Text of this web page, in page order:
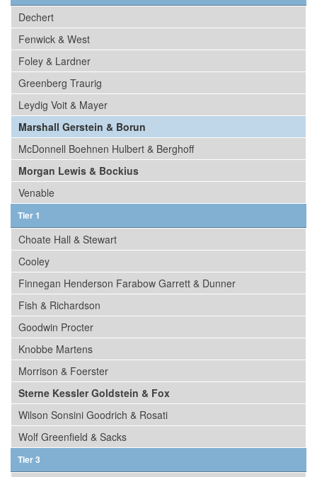
Dechert
Fenwick & West
Foley & Lardner
Greenberg Traurig
Leydig Voit & Mayer
Marshall Gerstein & Borun
McDonnell Boehnen Hulbert & Berghoff
Morgan Lewis & Bockius
Venable
Tier 1
Choate Hall & Stewart
Cooley
Finnegan Henderson Farabow Garrett & Dunner
Fish & Richardson
Goodwin Procter
Knobbe Martens
Morrison & Foerster
Sterne Kessler Goldstein & Fox
Wilson Sonsini Goodrich & Rosati
Wolf Greenfield & Sacks
Tier 3